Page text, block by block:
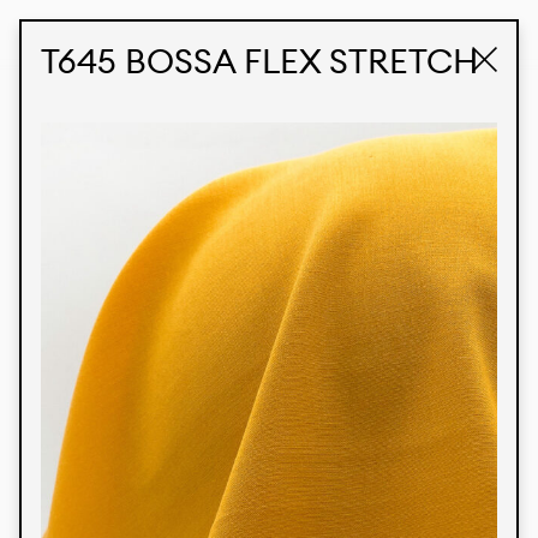
T645 BOSSA FLEX STRETCH
We’re proud to express our Brazilian identity
through our custom fabrics and prints, working in
collaboration with our clients and giving life to
their concepts and creations. Kalimo’s extensive
line has options for different markets. We also
offer eco-friendly and technological fabrics that
can be finished with any solid color or digital
Colors